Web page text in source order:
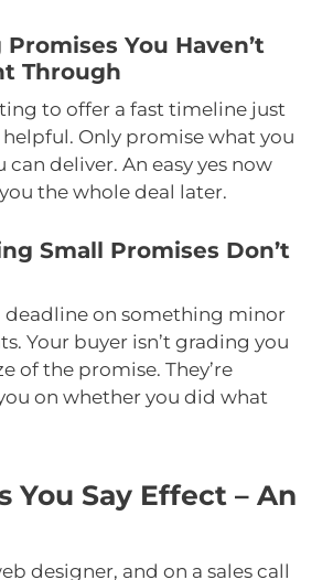
You Haven’t
Through
to offer a fast timeline just
Only promise what you
can deliver. An easy yes now
the whole deal later.
Small Promises Don’t
deadline on something minor
Your buyer isn’t grading you
of the promise. They’re
on whether you did what
You Say Effect – An
designer, and on a sales call